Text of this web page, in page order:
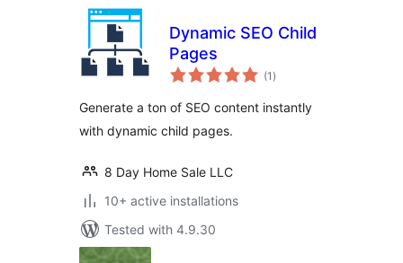
Dynamic SEO Child
Pages
(1 total
ratings
)
Generate a ton of SEO content instantly
with dynamic child pages.
8 Day Home Sale LLC
10+ active installations
Tested with 4.9.30